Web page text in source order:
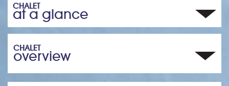
CHALET
at a glance
CHALET
overview